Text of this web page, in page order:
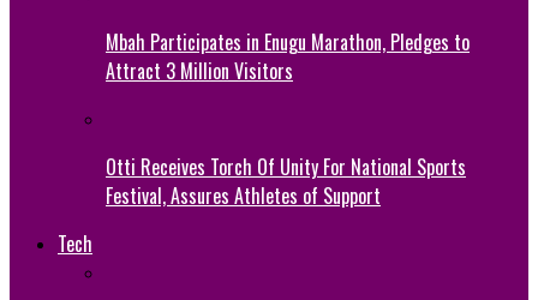
Mbah Participates in Enugu Marathon, Pledges to
Attract 3 Million Visitors
Otti Receives Torch Of Unity For National Sports
Festival, Assures Athletes of Support
Tech